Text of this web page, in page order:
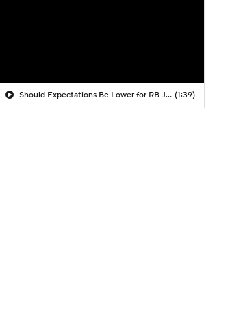
Should Expectations Be Lower for RB Jeremiyah Love? (1:39)